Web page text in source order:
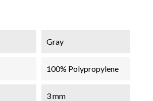
Gray
100% Polypropylene
3 mm